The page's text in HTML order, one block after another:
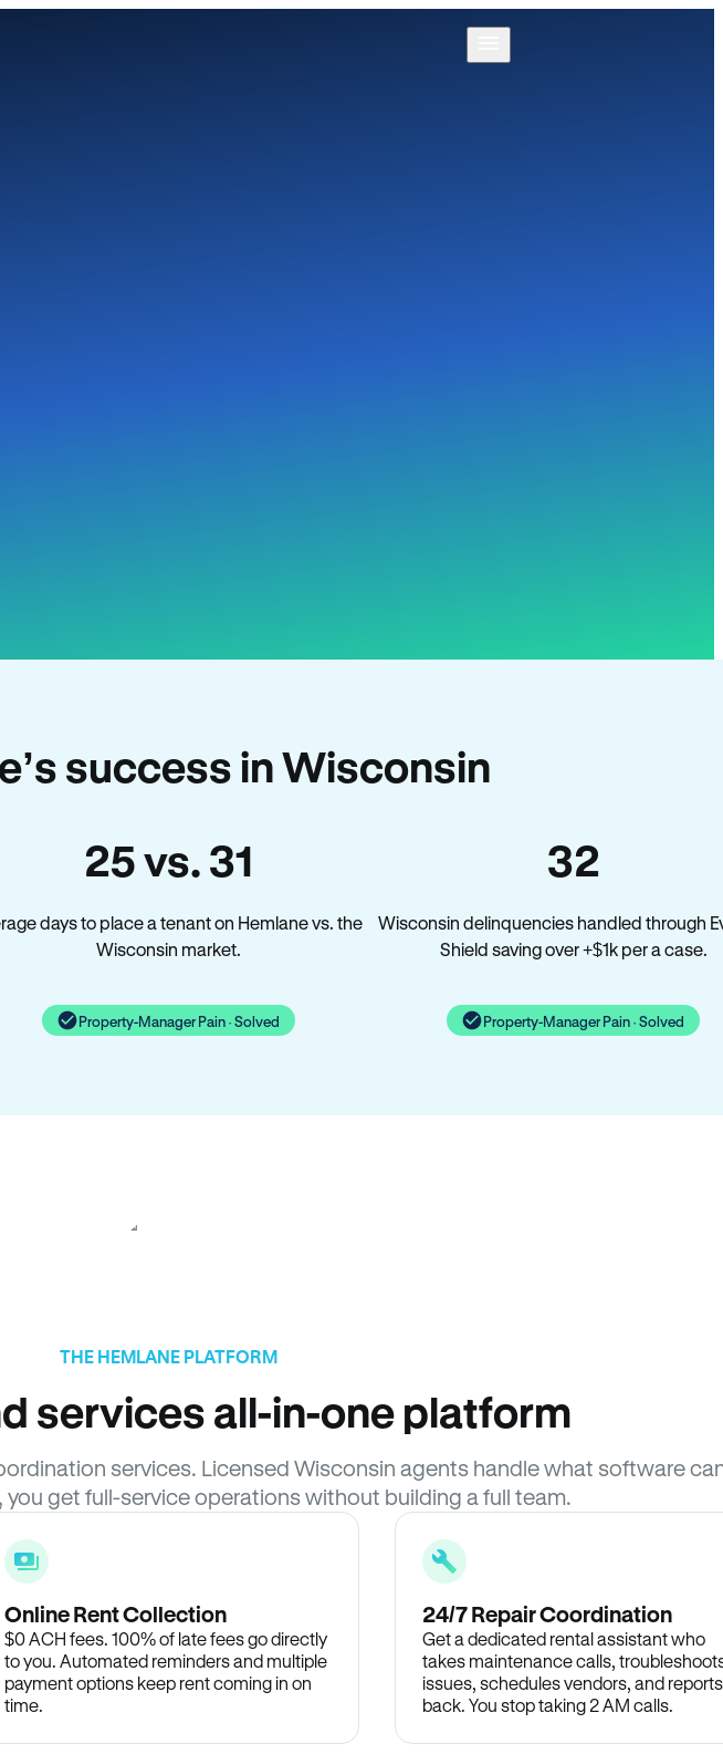
success in Wisconsin
25 vs. 31
days to place a tenant on Hemlane vs. the
Wisconsin market.
Property-Manager Pain · Solved
32
Wisconsin delinquencies handled through
Shield saving over +$1k per a case.
Property-Manager Pain · Solved
THE HEMLANE PLATFORM
services all-in-one platform
services. Licensed Wisconsin agents handle what software
get full-service operations without building a full team.
Online Rent Collection
$0 ACH fees. 100% of late fees go directly
to you. Automated reminders and multiple
payment options keep rent coming in on
time.
24/7 Repair Coordination
Get a dedicated rental assistant who
takes maintenance calls,
issues, schedules vendors, and reports
back. You stop taking 2 AM calls.